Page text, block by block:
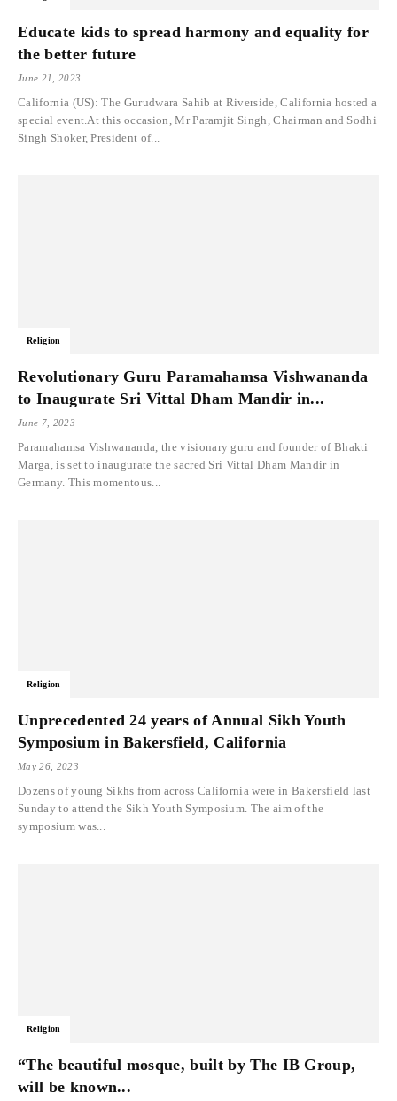
Educate kids to spread harmony and equality for
the better future
June 21, 2023
California (US): The Gurudwara Sahib at Riverside, California hosted a
special event.At this occasion, Mr Paramjit Singh, Chairman and Sodhi
Singh Shoker, President of...
Religion
Revolutionary Guru Paramahamsa Vishwananda
to Inaugurate Sri Vittal Dham Mandir in...
June 7, 2023
Paramahamsa Vishwananda, the visionary guru and founder of Bhakti
Marga, is set to inaugurate the sacred Sri Vittal Dham Mandir in
Germany. This momentous...
Religion
Unprecedented 24 years of Annual Sikh Youth
Symposium in Bakersfield, California
May 26, 2023
Dozens of young Sikhs from across California were in Bakersfield last
Sunday to attend the Sikh Youth Symposium. The aim of the
symposium was...
Religion
“The beautiful mosque, built by The IB Group,
will be known...